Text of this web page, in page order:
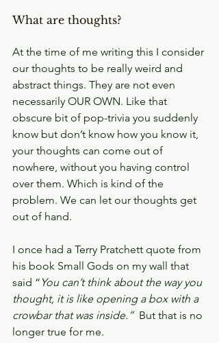
What are thoughts?
At the time of me writing this I consider
our thoughts to be really weird and
abstract things. They are not even
necessarily OUR OWN. Like that
obscure bit of pop-trivia you suddenly
know but don’t know how you know it,
your thoughts can come out of
nowhere, without you having control
over them. Which is kind of the
problem. We can let our thoughts get
out of hand.
I once had a Terry Pratchett quote from
his book Small Gods on my wall that
said “ You can’t think about the way you
thought, it is like opening a box with a
crowbar that was inside.” But that is no
longer true for me.